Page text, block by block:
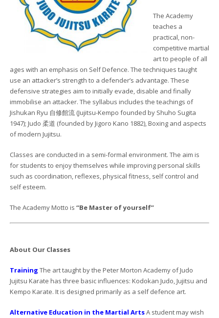
The Academy
teaches a
practical, non-
competitive martial
art to people of all
ages with an emphasis on Self Defence. The techniques taught
use an attacker’s strength to a defender’s advantage. These
defensive strategies aim to initially evade, disable and finally
immobilise an attacker. The syllabus includes the teachings of
Jishukan Ryu 自修館流 (Jujitsu-Kempo founded by Shuho Sugita
1947); Judo 柔道 (founded by Jigoro Kano 1882), Boxing and aspects
of modern Jujitsu.
Classes are conducted in a semi-formal environment. The aim is
for students to enjoy themselves while improving personal skills
such as coordination, reflexes, physical fitness, self control and
self esteem.
The Academy Motto is “Be Master of yourself”
About Our Classes
Training The art taught by the Peter Morton Academy of Judo
Jujitsu Karate has three basic influences: Kodokan Judo, Jujitsu and
Kempo Karate. It is designed primarily as a self defence art.
Alternative Education in the Martial ArtsA student may wish